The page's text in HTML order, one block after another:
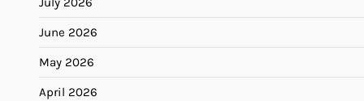
June 2026
May 2026
April 2026